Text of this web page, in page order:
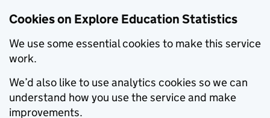
Cookies on Explore Education Statistics
We use some essential cookies to make this service
work.
We’d also like to use analytics cookies so we can
understand how you use the service and make
improvements.